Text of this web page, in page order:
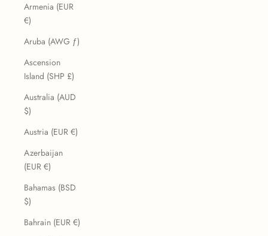
Armenia (EUR
€)
Aruba (AWG ƒ)
Ascension
Island (SHP £)
Australia (AUD
$)
Austria (EUR €)
Azerbaijan
(EUR €)
Bahamas (BSD
$)
Bahrain (EUR €)